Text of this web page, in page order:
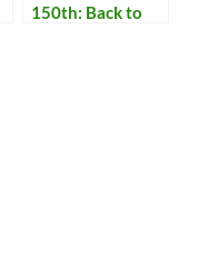
150th: Back to